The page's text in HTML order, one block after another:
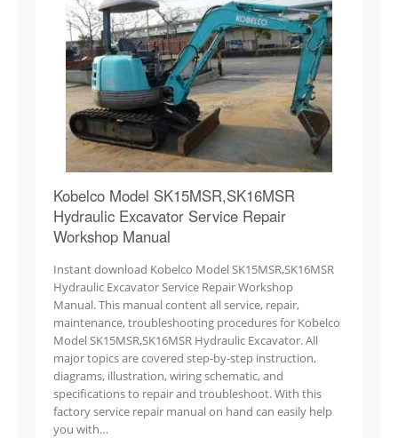
Kobelco Model SK15MSR,SK16MSR
Hydraulic Excavator Service Repair
Workshop Manual
Instant download Kobelco Model SK15MSR,SK16MSR
Hydraulic Excavator Service Repair Workshop
Manual. This manual content all service, repair,
maintenance, troubleshooting procedures for Kobelco
Model SK15MSR,SK16MSR Hydraulic Excavator. All
major topics are covered step-by-step instruction,
diagrams, illustration, wiring schematic, and
specifications to repair and troubleshoot. With this
factory service repair manual on hand can easily help
you with…